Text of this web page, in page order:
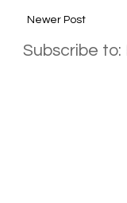
Newer Post
Subscribe to: